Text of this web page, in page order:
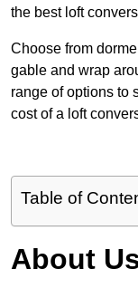
the best loft
Choose from
gable and wrap
range of options to
cost of a loft
Table of
About